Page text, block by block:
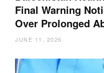
Final Warning
Over Prolonged
JUNE 11, 2026